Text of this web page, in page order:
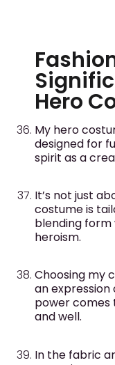
Hero
My hero
designed for
spirit as a
It’s not just
costume is
blending form
heroism.
Choosing my
an
power comes
and well.
In the fabric